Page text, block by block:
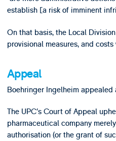
establish [a risk of imminent
On that basis, the Local
provisional measures, and
Appeal
Boehringer Ingelheim
The UPC’s Court of Appeal
pharmaceutical company
authorisation (or the grant of